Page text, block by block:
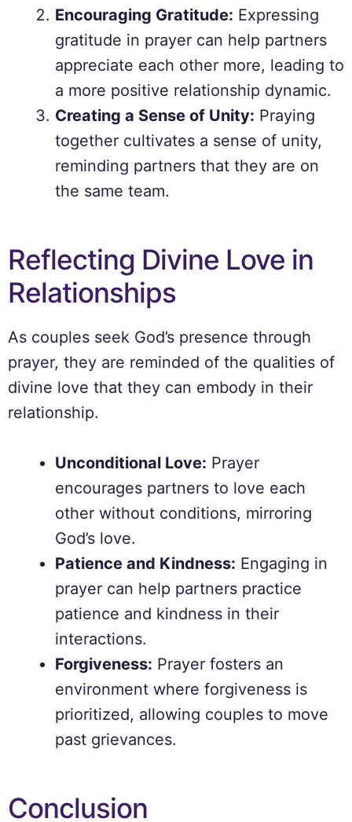
Encouraging Gratitude: Expressing
gratitude in prayer can help partners
appreciate each other more, leading to
a more positive relationship dynamic.
Creating a Sense of Unity: Praying
together cultivates a sense of unity,
reminding partners that they are on
the same team.
Reflecting Divine Love in
Relationships
As couples seek God’s presence through
prayer, they are reminded of the qualities of
divine love that they can embody in their
relationship.
Unconditional Love: Prayer
encourages partners to love each
other without conditions, mirroring
God’s love.
Patience and Kindness: Engaging in
prayer can help partners practice
patience and kindness in their
interactions.
Forgiveness: Prayer fosters an
environment where forgiveness is
prioritized, allowing couples to move
past grievances.
Conclusion